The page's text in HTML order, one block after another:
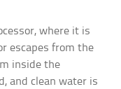
where it is
escapes from the
inside the
and clean water is